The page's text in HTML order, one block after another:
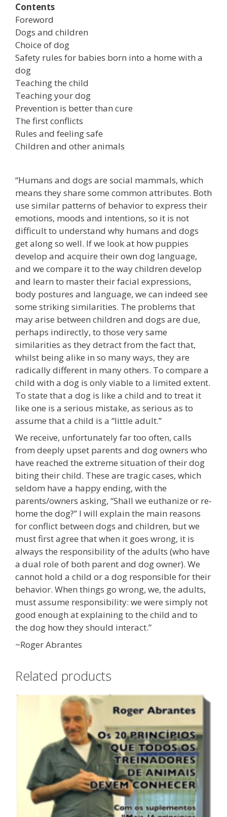
Contents
Foreword
Dogs and children
Choice of dog
Safety rules for babies born into a home with a
dog
Teaching the child
Teaching your dog
Prevention is better than cure
The first conflicts
Rules and feeling safe
Children and other animals
“Humans and dogs are social mammals, which
means they share some common attributes. Both
use similar patterns of behavior to express their
emotions, moods and intentions, so it is not
difficult to understand why humans and dogs
get along so well. If we look at how puppies
develop and acquire their own dog language,
and we compare it to the way children develop
and learn to master their facial expressions,
body postures and language, we can indeed see
some striking similarities. The problems that
may arise between children and dogs are due,
perhaps indirectly, to those very same
similarities as they detract from the fact that,
whilst being alike in so many ways, they are
radically different in many others. To compare a
child with a dog is only viable to a limited extent.
To state that a dog is like a child and to treat it
like one is a serious mistake, as serious as to
assume that a child is a “little adult.”
We receive, unfortunately far too often, calls
from deeply upset parents and dog owners who
have reached the extreme situation of their dog
biting their child. These are tragic cases, which
seldom have a happy ending, with the
parents/owners asking, “Shall we euthanize or re-
home the dog?” I will explain the main reasons
for conflict between dogs and children, but we
must first agree that when it goes wrong, it is
always the responsibility of the adults (who have
a dual role of both parent and dog owner). We
cannot hold a child or a dog responsible for their
behavior. When things go wrong, we, the adults,
must assume responsibility: we were simply not
good enough at explaining to the child and to
the dog how they should interact.”
~Roger Abrantes
Related products